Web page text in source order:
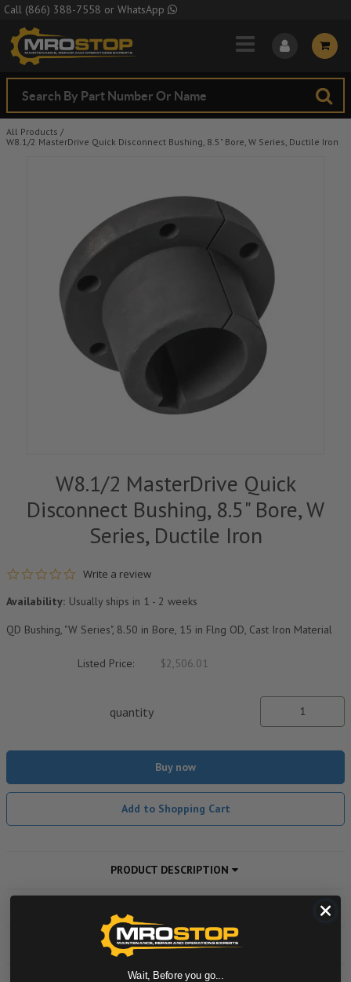
Skip to Main Content
Call (866) 388-7558 or WhatsApp
All Products /
W8.1/2 MasterDrive Quick Disconnect Bushing, 8.5" Bore, W Series, Ductile Iron
W8.1/2 MasterDrive Quick
Disconnect Bushing, 8.5" Bore, W
Series, Ductile Iron
0.0 star rating
Write a review
Availability: Usually ships in 1 - 2 weeks
QD Bushing, "W Series", 8.50 in Bore, 15 in Flng OD, Cast Iron Material
Listed Price: $2,506.01
quantity
Buy now
Add to Shopping Cart
PRODUCT DESCRIPTION
DOWNLOADS
Wait, Before you go...